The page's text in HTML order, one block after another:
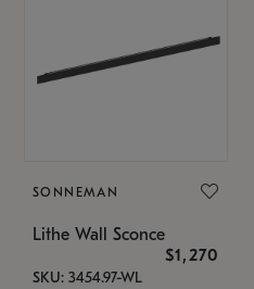
SONNEMAN
Lithe Wall Sconce
$1,270
SKU: 3454.97-WL